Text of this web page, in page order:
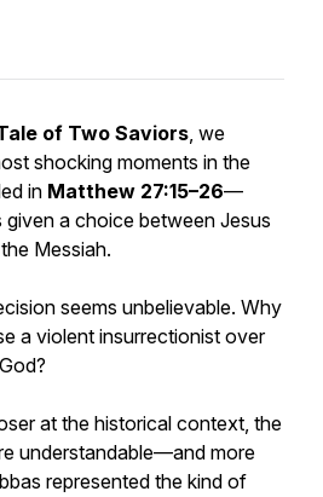
of Two Saviors, we
shocking moments in the
in Matthew 27:15–26—
a choice between Jesus
Messiah.
seems unbelievable. Why
a violent insurrectionist over
at the historical context, the
understandable—and more
represented the kind of